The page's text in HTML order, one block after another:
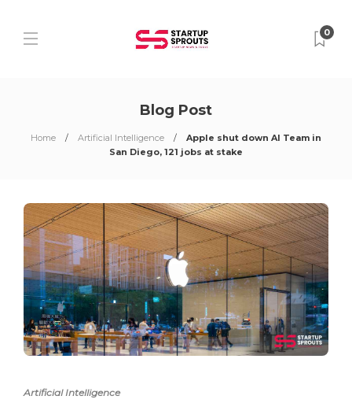
0
Blog Post
Home Artificial Intelligence
Apple shut down AI Team in
San Diego, 121 jobs at stake
Artificial Intelligence